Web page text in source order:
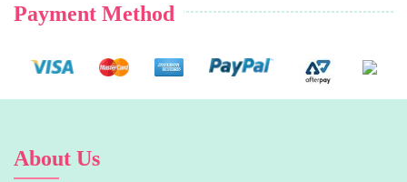
Payment Method
About Us